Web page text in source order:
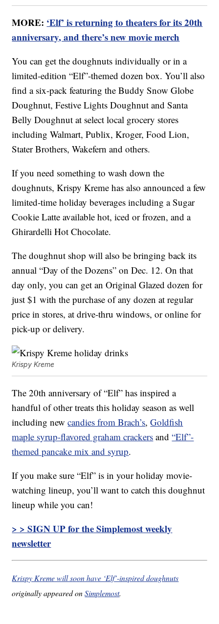
MORE: ‘Elf’ is returning to theaters for its 20th
anniversary, and there’s new movie merch
You can get the doughnuts individually or in a
limited-edition “Elf”-themed dozen box. You’ll also
find a six-pack featuring the Buddy Snow Globe
Doughnut, Festive Lights Doughnut and Santa
Belly Doughnut at select local grocery stores
including Walmart, Publix, Kroger, Food Lion,
Stater Brothers, Wakefern and others.
If you need something to wash down the
doughnuts, Krispy Kreme has also announced a few
limited-time holiday beverages including a Sugar
Cookie Latte available hot, iced or frozen, and a
Ghirardelli Hot Chocolate.
The doughnut shop will also be bringing back its
annual “Day of the Dozens” on Dec. 12. On that
day only, you can get an Original Glazed dozen for
just $1 with the purchase of any dozen at regular
price in stores, at drive-thru windows, or online for
pick-up or delivery.
Krispy Kreme
The 20th anniversary of “Elf” has inspired a
handful of other treats this holiday season as well
including newcandies from Brach’s,Goldfish
maple syrup-flavored graham crackers and“Elf”-
themed pancake mix and syrup.
If you make sure “Elf” is in your holiday movie-
watching lineup, you’ll want to catch this doughnut
lineup while you can!
> > SIGN UP for the Simplemost weekly
newsletter
Krispy Kreme will soon have ‘Elf’-inspired doughnuts
originally appeared onSimplemost.